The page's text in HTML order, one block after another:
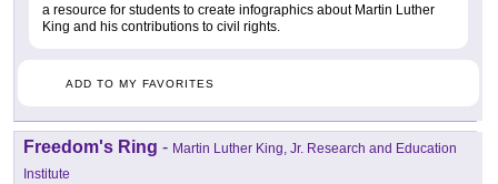
a resource for students to create infographics about Martin Luther
King and his contributions to civil rights.
ADD TO MY FAVORITES
Freedom's Ring - Martin Luther King, Jr. Research and Education
Institute